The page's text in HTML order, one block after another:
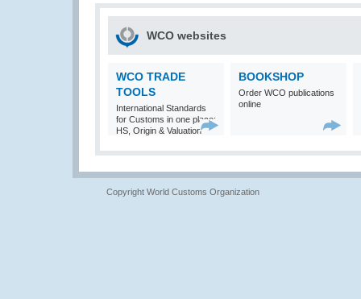
WCO websites
WCO TRADE
TOOLS
International Standards
for Customs in one place:
HS, Origin & Valuation
BOOKSHOP
Order WCO publications
online
Copyright World Customs Organization